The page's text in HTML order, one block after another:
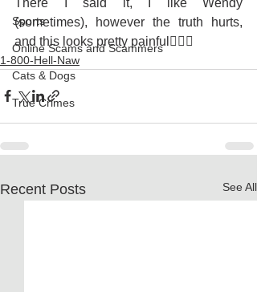
Sports
Online Scams and Scammers
Cats & Dogs
True Crimes
(sometimes), however the truth hurts,
and this looks pretty painful🤷🏽‍♀️
1-800-Hell-Naw
Recent Posts See All